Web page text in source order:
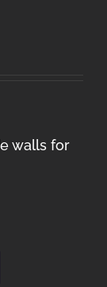
walls for